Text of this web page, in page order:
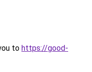
to https://good-